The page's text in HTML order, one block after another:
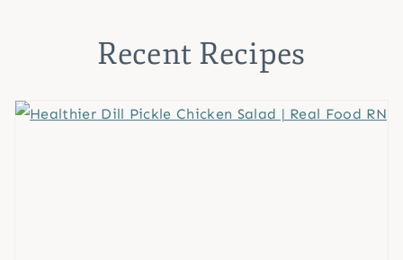
Recent Recipes